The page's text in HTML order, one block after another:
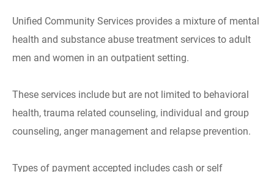
Unified Community Services provides a mixture of mental
health and substance abuse treatment services to adult
men and women in an outpatient setting.
These services include but are not limited to behavioral
health, trauma related counseling, individual and group
counseling, anger management and relapse prevention.
Types of payment accepted includes cash or self